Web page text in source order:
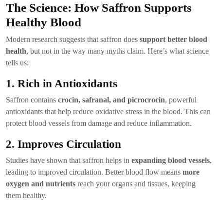
The Science: How Saffron Supports
Healthy Blood
Modern research suggests that saffron does support better blood
health, but not in the way many myths claim. Here’s what science
tells us:
1. Rich in Antioxidants
Saffron contains crocin, safranal, and picrocrocin, powerful
antioxidants that help reduce oxidative stress in the blood. This can
protect blood vessels from damage and reduce inflammation.
2. Improves Circulation
Studies have shown that saffron helps in expanding blood vessels,
leading to improved circulation. Better blood flow means more
oxygen and nutrients reach your organs and tissues, keeping
them healthy.